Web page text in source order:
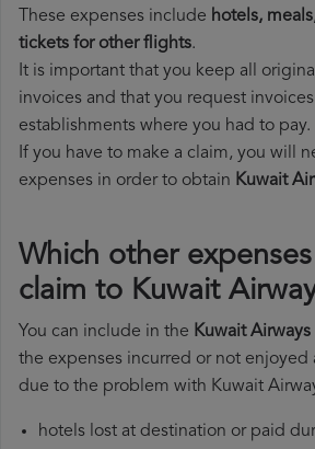
These expenses include hotels,
tickets for other flights.
It is important that you keep all
invoices and that you request
establishments where you had to pay.
If you have to make a claim, you will
expenses in order to obtain Kuwait
Which other
claim to Kuwait
You can include in the Kuwait
the expenses incurred or not enjoyed
due to the problem with Kuwait
hotels lost at destination or paid